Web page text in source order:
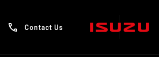
Contact Us